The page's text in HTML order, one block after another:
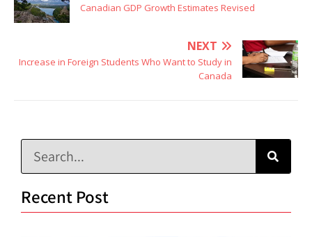
Canadian GDP Growth Estimates Revised
NEXT
Increase in Foreign Students Who Want to Study in
Canada
Recent Post